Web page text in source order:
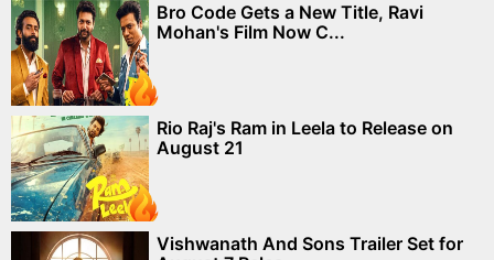
Bro Code Gets a New Title, Ravi
Mohan's Film Now C...
Rio Raj's Ram in Leela to Release on
August 21
Vishwanath And Sons Trailer Set for